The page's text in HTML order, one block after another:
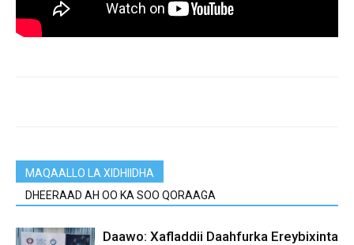
MAQAALLO LA XIDHIIDHA
DHEERAAD AH OO KA SOO QORAAGA
Daawo: Xafladdii Daahfurka Ereybixinta